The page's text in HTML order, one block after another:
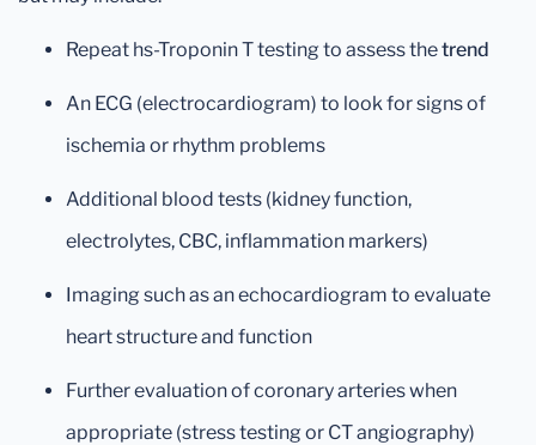
Repeat hs-Troponin T testing to assess thetrend
An ECG (electrocardiogram) to look for signs of
ischemia or rhythm problems
Additional blood tests (kidney function,
electrolytes, CBC, inflammation markers)
Imaging such as an echocardiogram to evaluate
heart structure and function
Further evaluation of coronary arteries when
appropriate (stress testing or CT angiography)